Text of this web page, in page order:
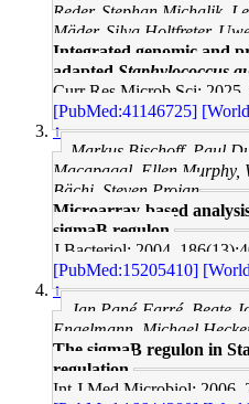
Reder, Stephan Michalik,
Mäder, Silva Holtfreter,
Integrated genomic and
adapted Staphylococcus
Curr Res Microb Sci:
[PubMed:41146725]
↑
Markus Bischoff, Paul
Macapagal, Ellen Murphy,
Bächi, Steven Projan
Microarray-based
sigmaB regulon.
J Bacteriol: 2004,
[PubMed:15205410]
↑
Jan Pané-Farré, Beate
Engelmann, Michael
The sigmaB regulon in
regulation.
Int J Med Microbiol: 2006,